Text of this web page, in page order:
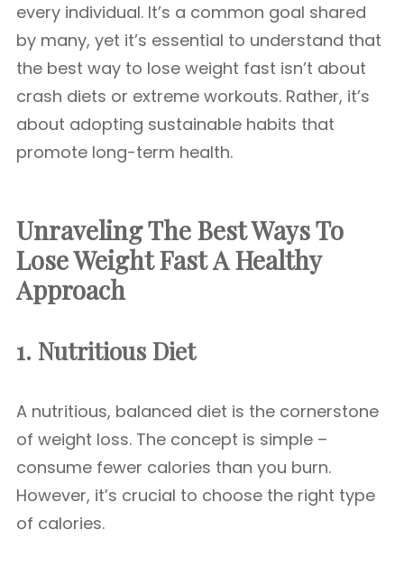
every individual. It’s a common goal shared
by many, yet it’s essential to understand that
the best way to lose weight fast isn’t about
crash diets or extreme workouts. Rather, it’s
about adopting sustainable habits that
promote long-term health.
Unraveling The Best Ways To
Lose Weight FastA Healthy
Approach
1. Nutritious Diet
A nutritious, balanced diet is the cornerstone
of weight loss. The concept is simple –
consume fewer calories than you burn.
However, it’s crucial to choose the right type
of calories.